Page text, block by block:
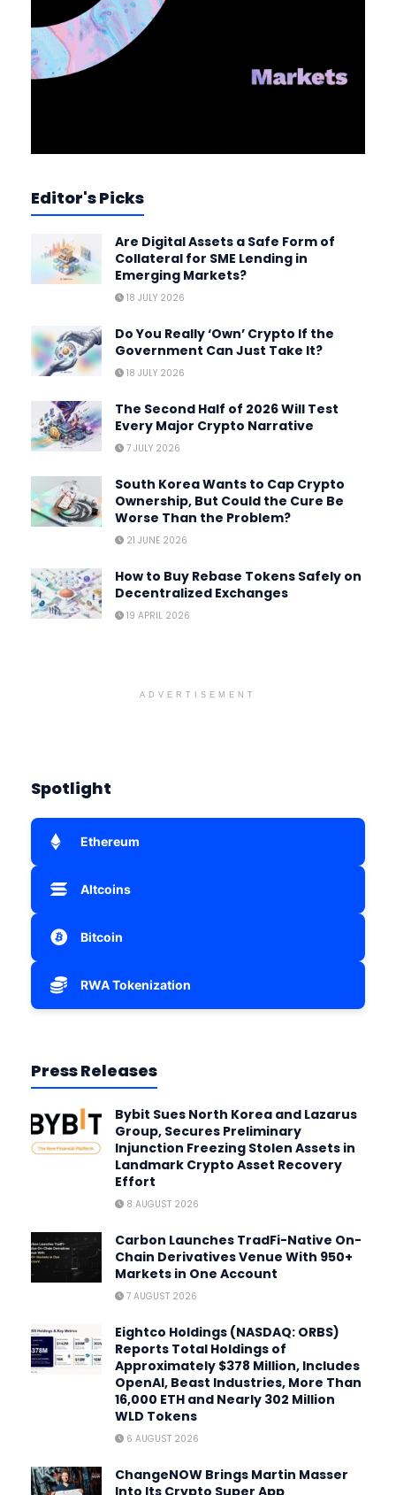
Editor's Picks
Are Digital Assets a Safe Form of
Collateral for SME Lending in
Emerging Markets?
18 JULY 2026
Do You Really ‘Own’ Crypto If the
Government Can Just Take It?
18 JULY 2026
The Second Half of 2026 Will Test
Every Major Crypto Narrative
7 JULY 2026
South Korea Wants to Cap Crypto
Ownership, But Could the Cure Be
Worse Than the Problem?
21 JUNE 2026
How to Buy Rebase Tokens Safely on
Decentralized Exchanges
19 APRIL 2026
ADVERTISEMENT
Spotlight
Ethereum
Altcoins
Bitcoin
RWA Tokenization
Press Releases
Bybit Sues North Korea and Lazarus
Group, Secures Preliminary
Injunction Freezing Stolen Assets in
Landmark Crypto Asset Recovery
Effort
8 AUGUST 2026
Carbon Launches TradFi-Native On-
Chain Derivatives Venue With 950+
Markets in One Account
7 AUGUST 2026
Eightco Holdings (NASDAQ: ORBS)
Reports Total Holdings of
Approximately $378 Million, Includes
OpenAI, Beast Industries, More Than
16,000 ETH and Nearly 302 Million
WLD Tokens
6 AUGUST 2026
ChangeNOW Brings Martin Masser
Into Its Crypto Super App